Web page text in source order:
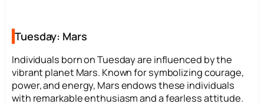
Tuesday: Mars
Individuals born on Tuesday are influenced by the
vibrant planet Mars. Known for symbolizing courage,
power, and energy, Mars endows these individuals
with remarkable enthusiasm and a fearless attitude.